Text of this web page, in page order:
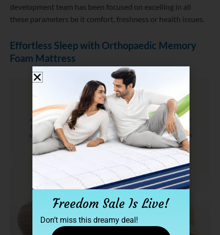
development team has been focused on excelling in all
these parameters be it comfort, freshness or health issues.
Effortless Sleep with Orthopaedic Memory
Foam Mattress
Freedom Sale Is Live!
Don’t miss this dreamy deal!